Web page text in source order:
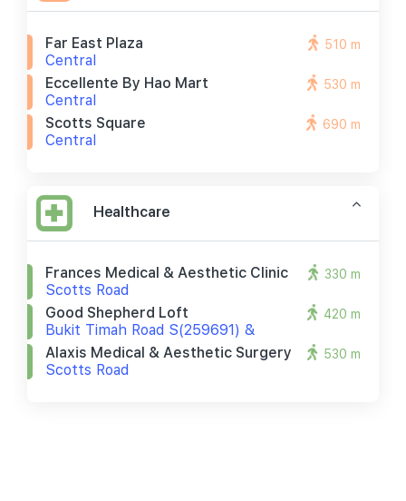
Far East Plaza
Central
510 m
Eccellente By Hao Mart
Central
530 m
Scotts Square
Central
690 m
Healthcare
Frances Medical & Aesthetic Clinic
Scotts Road
330 m
Good Shepherd Loft
Bukit Timah Road S(259691) &
420 m
Alaxis Medical & Aesthetic Surgery
Scotts Road
530 m